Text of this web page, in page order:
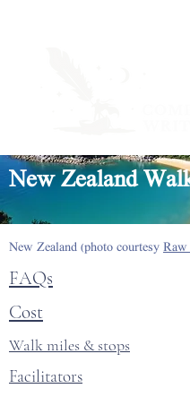
New Zealand
New Zealand (photo courtesy Raw
FAQs
Cost
Walk miles & stops
Facilitators